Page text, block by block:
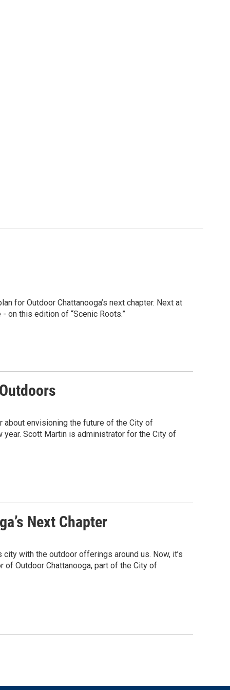
for Outdoor Chattanooga’s next chapter. Next at
on this edition of “Scenic Roots.”
about envisioning the future of the City of
year. Scott Martin is administrator for the City of
Next Chapter
with the outdoor offerings around us. Now, it’s
Outdoor Chattanooga, part of the City of